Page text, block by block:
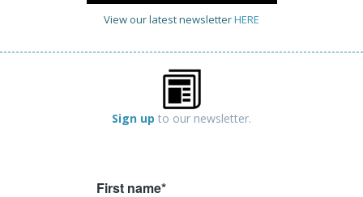
View our latest newsletterHERE
Sign up to our newsletter.